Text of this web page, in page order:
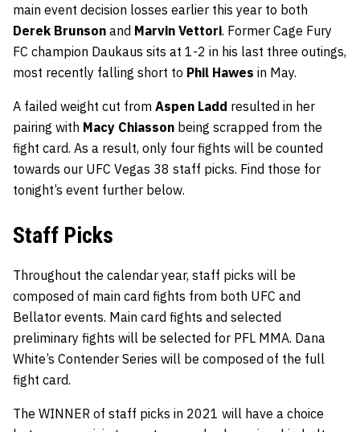
main event decision losses earlier this year to both
Derek Brunson and Marvin Vettori. Former Cage Fury
FC champion Daukaus sits at 1-2 in his last three outings,
most recently falling short to Phil Hawes in May.
A failed weight cut from Aspen Ladd resulted in her
pairing with Macy Chiasson being scrapped from the
fight card. As a result, only four fights will be counted
towards our UFC Vegas 38 staff picks. Find those for
tonight’s event further below.
Staff Picks
Throughout the calendar year, staff picks will be
composed of main card fights from both UFC and
Bellator events. Main card fights and selected
preliminary fights will be selected for PFL MMA. Dana
White’s Contender Series will be composed of the full
fight card.
The WINNER of staff picks in 2021 will have a choice